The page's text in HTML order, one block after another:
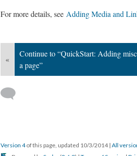
For more details, see Adding Media and
«
Continue to “QuickStart: Adding
a page”
Version 4of this page, updated 10/3/2014 | All